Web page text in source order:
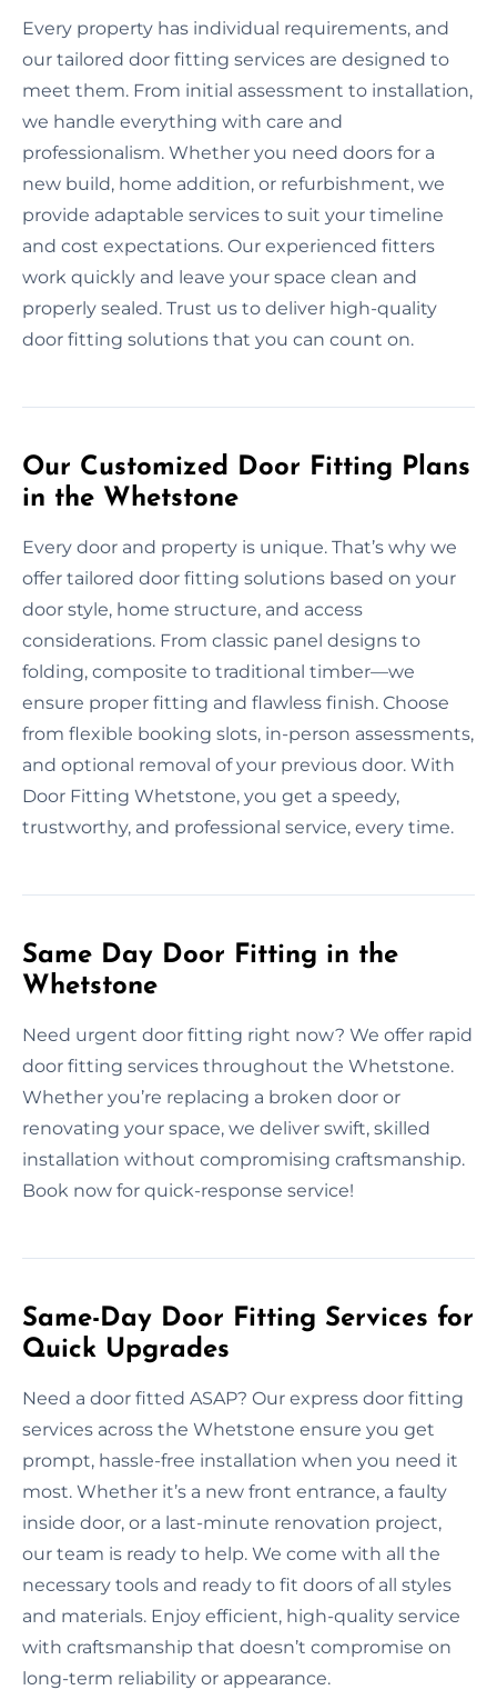
Every property has individual requirements, and
our tailored door fitting services are designed to
meet them. From initial assessment to installation,
we handle everything with care and
professionalism. Whether you need doors for a
new build, home addition, or refurbishment, we
provide adaptable services to suit your timeline
and cost expectations. Our experienced fitters
work quickly and leave your space clean and
properly sealed. Trust us to deliver high-quality
door fitting solutions that you can count on.
Our Customized Door Fitting Plans
in the Whetstone
Every door and property is unique. That’s why we
offer tailored door fitting solutions based on your
door style, home structure, and access
considerations. From classic panel designs to
folding, composite to traditional timber—we
ensure proper fitting and flawless finish. Choose
from flexible booking slots, in-person assessments,
and optional removal of your previous door. With
Door Fitting Whetstone, you get a speedy,
trustworthy, and professional service, every time.
Same Day Door Fitting in the
Whetstone
Need urgent door fitting right now? We offer rapid
door fitting services throughout the Whetstone.
Whether you’re replacing a broken door or
renovating your space, we deliver swift, skilled
installation without compromising craftsmanship.
Book now for quick-response service!
Same-Day Door Fitting Services for
Quick Upgrades
Need a door fitted ASAP? Our express door fitting
services across the Whetstone ensure you get
prompt, hassle-free installation when you need it
most. Whether it’s a new front entrance, a faulty
inside door, or a last-minute renovation project,
our team is ready to help. We come with all the
necessary tools and ready to fit doors of all styles
and materials. Enjoy efficient, high-quality service
with craftsmanship that doesn’t compromise on
long-term reliability or appearance.